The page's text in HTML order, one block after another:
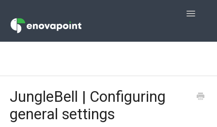
Toggle
JungleMail
JungleMail 365
JungleDocs for Office 365
JungleBell | Configuring
general settings